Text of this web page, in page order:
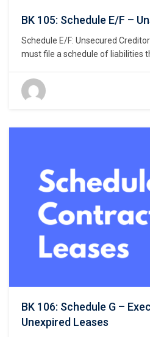
BK 105: Schedule E/F –
Schedule E/F: Unsecured
must file a schedule of liabilities
Bankruptcy Rule 1007(b)(1)(A).
listing of unsecured creditors and
BK 106: Schedule G –
Unexpired Leases